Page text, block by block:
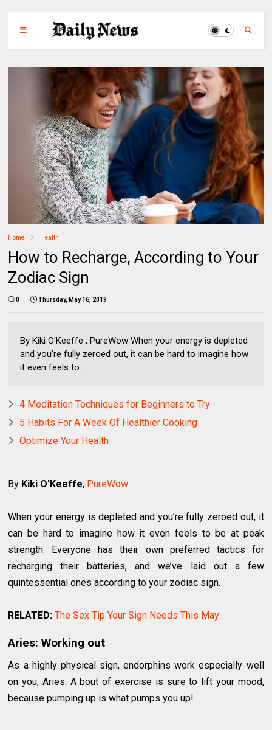
Home Health
How to Recharge, According to Your
Zodiac Sign
0 Thursday, May 16, 2019
By Kiki O'Keeffe , PureWow When your energy is depleted
and you’re fully zeroed out, it can be hard to imagine how
it even feels to...
4 Meditation Techniques for Beginners to Try
5 Habits For A Week Of Healthier Cooking
Optimize Your Health
By Kiki O'Keeffe, PureWow
When your energy is depleted and you’re fully zeroed out, it
can be hard to imagine how it even feels to be at peak
strength. Everyone has their own preferred tactics for
recharging their batteries, and we’ve laid out a few
quintessential ones according to your zodiac sign.
RELATED: The Sex Tip Your Sign Needs This May
Aries: Working out
As a highly physical sign, endorphins work especially well
on you, Aries. A bout of exercise is sure to lift your mood,
because pumping up is what pumps you up!